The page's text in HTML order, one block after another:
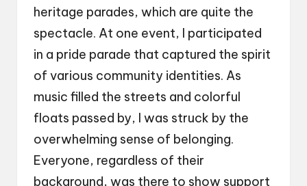
heritage parades, which are quite the
spectacle. At one event, I participated
in a pride parade that captured the spirit
of various community identities. As
music filled the streets and colorful
floats passed by, I was struck by the
overwhelming sense of belonging.
Everyone, regardless of their
background, was there to show support